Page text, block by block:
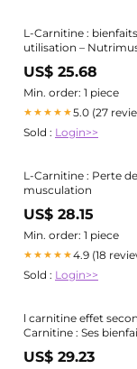
L-Carnitine :
utilisation –
US$ 25.68
Min. order: 1 piece
★★★★★5.0 (27
Sold : Login>>
L-Carnitine : Perte
musculation
US$ 28.15
Min. order: 1 piece
★★★★★4.9 (18
Sold : Login>>
l carnitine effet
Carnitine : Ses
US$ 29.23